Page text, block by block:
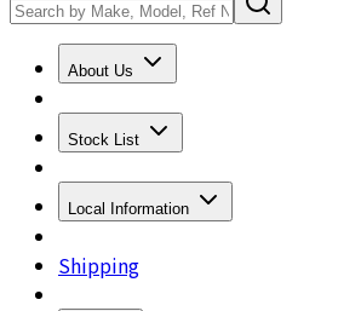
About Us
Stock List
Local Information
Shipping